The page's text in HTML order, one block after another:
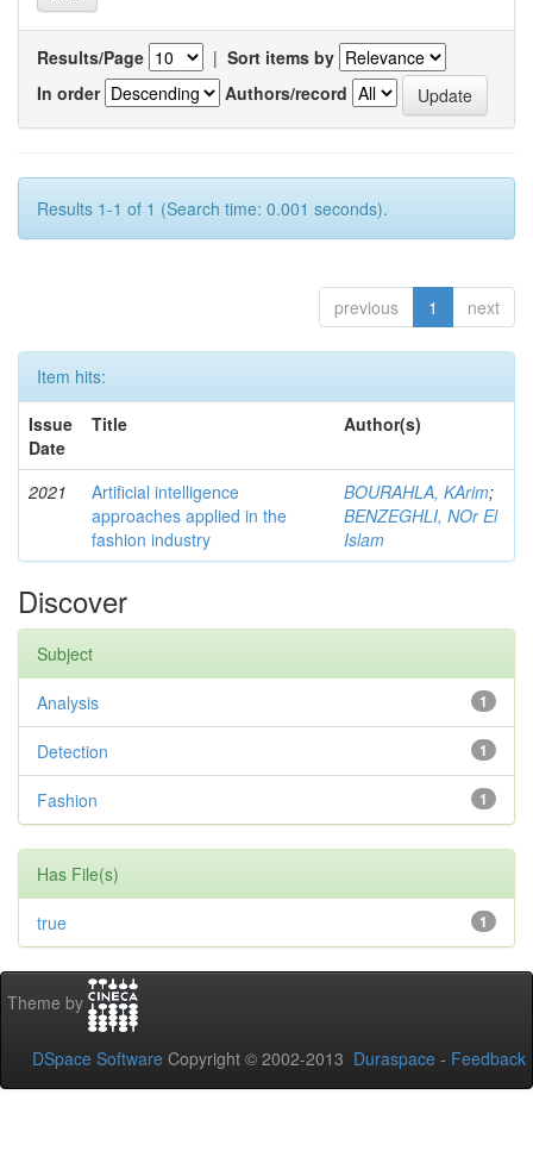
Results/Page | Sort items by
In order
Authors/record
Results 1-1 of 1 (Search time: 0.001 seconds).
previous 1 next
Item hits:
Issue
Date
Title Author(s)
2021
Artificial intelligence
approaches applied in the
fashion industry
BOURAHLA, KArim;
BENZEGHLI, NOr El
Islam
Discover
Subject
1
Analysis
1
Detection
1
Fashion
Has File(s)
1
true
Theme by
DSpace Software Copyright © 2002-2013 Duraspace - Feedback